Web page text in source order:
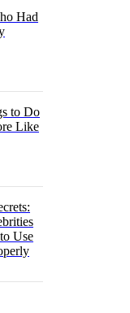
Had
to Do
Like
Use